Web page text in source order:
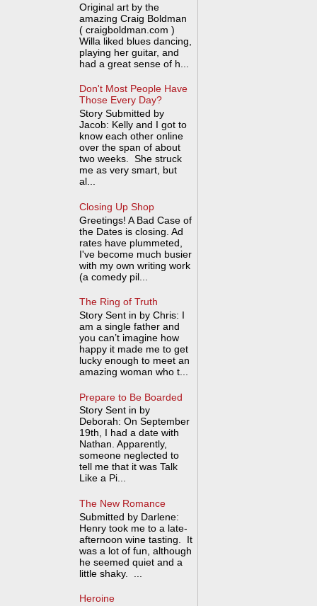
Original art by the
amazing Craig Boldman
( craigboldman.com )
Willa liked blues dancing,
playing her guitar, and
had a great sense of h...
Don't Most People Have
Those Every Day?
Story Submitted by
Jacob: Kelly and I got to
know each other online
over the span of about
two weeks. She struck
me as very smart, but
al...
Closing Up Shop
Greetings! A Bad Case of
the Dates is closing. Ad
rates have plummeted,
I've become much busier
with my own writing work
(a comedy pil...
The Ring of Truth
Story Sent in by Chris: I
am a single father and
you can’t imagine how
happy it made me to get
lucky enough to meet an
amazing woman who t...
Prepare to Be Boarded
Story Sent in by
Deborah: On September
19th, I had a date with
Nathan. Apparently,
someone neglected to
tell me that it was Talk
Like a Pi...
The New Romance
Submitted by Darlene:
Henry took me to a late-
afternoon wine tasting. It
was a lot of fun, although
he seemed quiet and a
little shaky. ...
Heroine